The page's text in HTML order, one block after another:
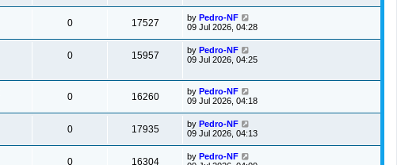
0 17527 by Pedro-NF
09 Jul 2026, 04:28
0 15957 by Pedro-NF
09 Jul 2026, 04:25
0 16260 by Pedro-NF
09 Jul 2026, 04:18
0 17935 by Pedro-NF
09 Jul 2026, 04:13
0 16304 by Pedro-NF